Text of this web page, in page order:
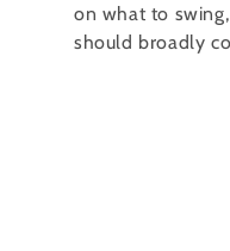
on what to
should broadly